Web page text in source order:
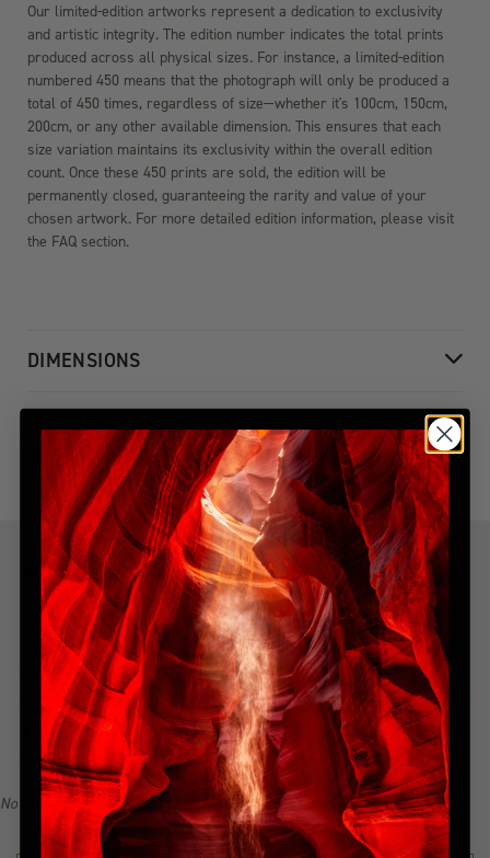
Our limited-edition artworks represent a dedication to exclusivity
and artistic integrity. The edition number indicates the total prints
produced across all physical sizes. For instance, a limited-edition
numbered 450 means that the photograph will only be produced a
total of 450 times, regardless of size—whether it's 100cm, 150cm,
200cm, or any other available dimension. This ensures that each
size variation maintains its exclusivity within the overall edition
count. Once these 450 prints are sold, the edition will be
permanently closed, guaranteeing the rarity and value of your
chosen artwork. For more detailed edition information, please visit
the FAQ section.
DIMENSIONS
SHIPPING & DELIVERY
YOU MIGHT ALSO LIKE
Explore more from this collection
Indulge in the allure of the most coveted creations with our
handpicked, best-selling collection. Immerse yourself in a
narrative of awe-inspiring beauty, all from the serenity of
your home. Explore the collection, find your inspiration, and
become a collector of Peter Lik's illustrious visual legacy.
No recommendations available for this product/section.